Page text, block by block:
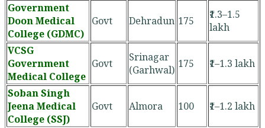
Government
Doon Medical
College (GDMC)
Govt Dehradun 175
₹1.3–1.5
lakh
VCSG
Government
Medical College
Govt
Srinagar
(Garhwal) 175 ₹1–1.3 lakh
Soban Singh
Jeena Medical
College (SSJ)
Govt Almora 100 ₹1–1.2 lakh